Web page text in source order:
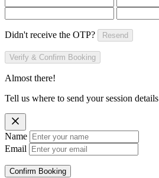
Didn't receive the OTP? Resend
Verify & Confirm Booking
Almost there!
Tell us where to send your session details
Name
Email
Confirm Booking